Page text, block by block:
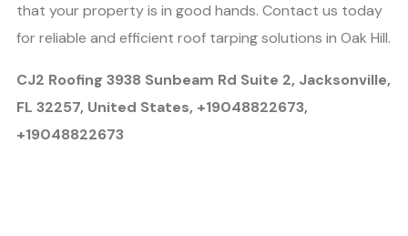
that your property is in good hands. Contact us today
for reliable and efficient roof tarping solutions in Oak Hill.
CJ2 Roofing 3938 Sunbeam Rd Suite 2, Jacksonville,
FL 32257, United States, +19048822673,
+19048822673